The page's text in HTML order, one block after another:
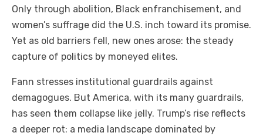
Only through abolition, Black enfranchisement, and
women’s suffrage did the U.S. inch toward its promise.
Yet as old barriers fell, new ones arose: the steady
capture of politics by moneyed elites.
Fann stresses institutional guardrails against
demagogues. But America, with its many guardrails,
has seen them collapse like jelly. Trump’s rise reflects
a deeper rot: a media landscape dominated by